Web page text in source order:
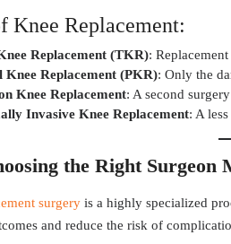
Knee Replacement:
Replacement (TKR):
Knee Replacement (PKR): Only the
Knee Replacement: A second
Invasive Knee Replacement: A
the Right Surgeon
surgery is a highly specialized
and reduce the risk of